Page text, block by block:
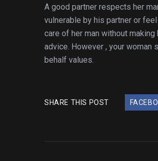
A good partner respects her
vulnerable by his partner or
care of her man without
advice. However , your woman
behalf values.
SHARE THIS POST